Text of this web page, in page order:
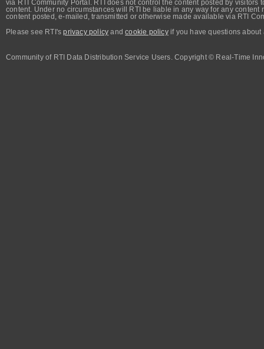
via RTI Community Portal. RTI does not control the content posted by
content. Under no circumstances will RTI be liable in any way for any
content posted, e-mailed, transmitted or otherwise made available via RTI
Please see RTI'sprivacy policy andcookie policyif you have questions about
Community of RTI Data Distribution Service Users. Copyright © Real-Time